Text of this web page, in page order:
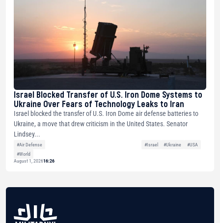
Israel Blocked Transfer of U.S. Iron Dome Systems to
Ukraine Over Fears of Technology Leaks to Iran
Israel blocked the transfer of U.S. Iron Dome air defense batteries to
Ukraine, a move that drew criticism in the United States. Senator
Lindsey...
#Air Defense #Israel #Ukraine
#USA
#World
August 1, 202616:26